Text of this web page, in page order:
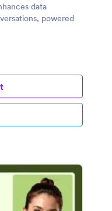
data
powered